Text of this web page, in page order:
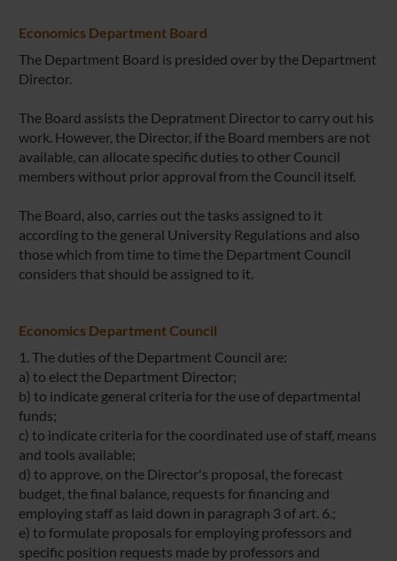
Economics Department Board
The Department Board is presided over by the Department
Director.
The Board assists the Depratment Director to carry out his
work. However, the Director, if the Board members are not
available, can allocate specific duties to other Council
members without prior approval from the Council itself.
The Board, also, carries out the tasks assigned to it
according to the general University Regulations and also
those which from time to time the Department Council
considers that should be assigned to it.
Economics Department Council
1. The duties of the Department Council are:
a) to elect the Department Director;
b) to indicate general criteria for the use of departmental
funds;
c) to indicate criteria for the coordinated use of staff, means
and tools available;
d) to approve, on the Director's proposal, the forecast
budget, the final balance, requests for financing and
employing staff as laid down in paragraph 3 of art. 6.;
e) to formulate proposals for employing professors and
specific position requests made by professors and